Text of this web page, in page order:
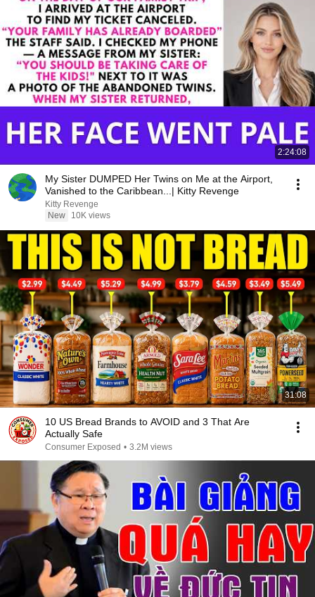
2:24:08
My Sister DUMPED Her Twins on Me at the Airport,
Vanished to the Caribbean...| Kitty Revenge
Kitty Revenge
New
10K views
31:08
10 US Bread Brands to AVOID and 3 That Are
Actually Safe
Consumer Exposed • 3.2M views